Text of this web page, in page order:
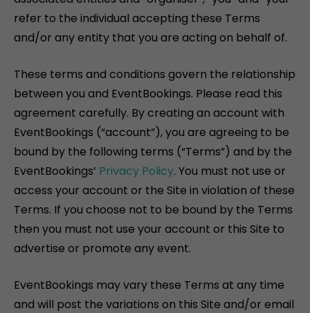
refer to the individual accepting these Terms
and/or any entity that you are acting on behalf of.
These terms and conditions govern the relationship
between you and EventBookings. Please read this
agreement carefully. By creating an account with
EventBookings (“account”), you are agreeing to be
bound by the following terms (“Terms”) and by the
EventBookings’ Privacy Policy. You must not use or
access your account or the Site in violation of these
Terms. If you choose not to be bound by the Terms
then you must not use your account or this Site to
advertise or promote any event.
EventBookings may vary these Terms at any time
and will post the variations on this Site and/or email